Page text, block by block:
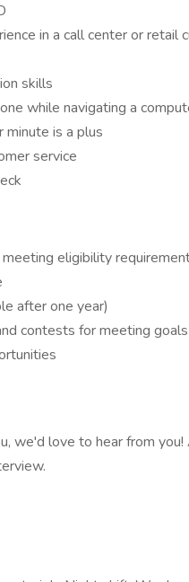
in a call center or retail
skills
while navigating a
is a plus
service
eligibility
after one year)
contests for meeting goals
we'd love to hear from